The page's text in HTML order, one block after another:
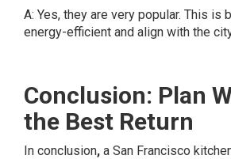
A: Yes, they are very popular. This is
energy-efficient and align with the
Conclusion: Plan
the Best Return
In conclusion, a San Francisco